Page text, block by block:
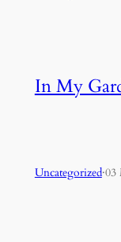
In My
Uncategorized·03